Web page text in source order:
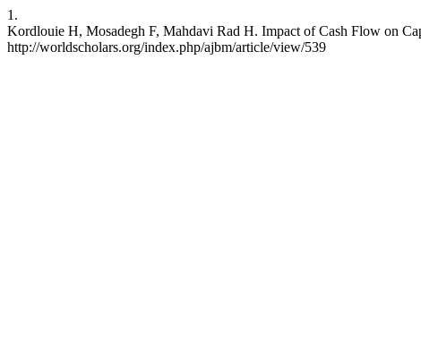
1.
Kordlouie H, Mosadegh F, Mahdavi Rad H. Impact of Cash Flow on
http://worldscholars.org/index.php/ajbm/article/view/539